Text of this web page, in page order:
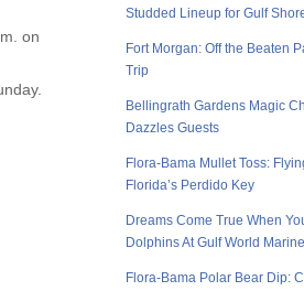
on
Studded Lineup for Gulf
Fort Morgan: Off the Beaten
Trip
Bellingrath Gardens Magic
Dazzles Guests
Flora-Bama Mullet Toss:
Florida’s Perdido Key
Dreams Come True When
Dolphins At Gulf World
Flora-Bama Polar Bear Dip: